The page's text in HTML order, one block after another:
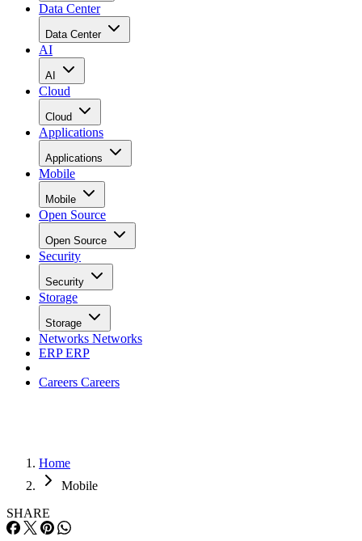
Data Center
Data Center
AI
AI
Cloud
Cloud
Applications
Applications
Mobile
Mobile
Open Source
Open Source
Security
Security
Storage
Storage
Networks Networks
ERPERP
Careers Careers
Home
Mobile
SHARE